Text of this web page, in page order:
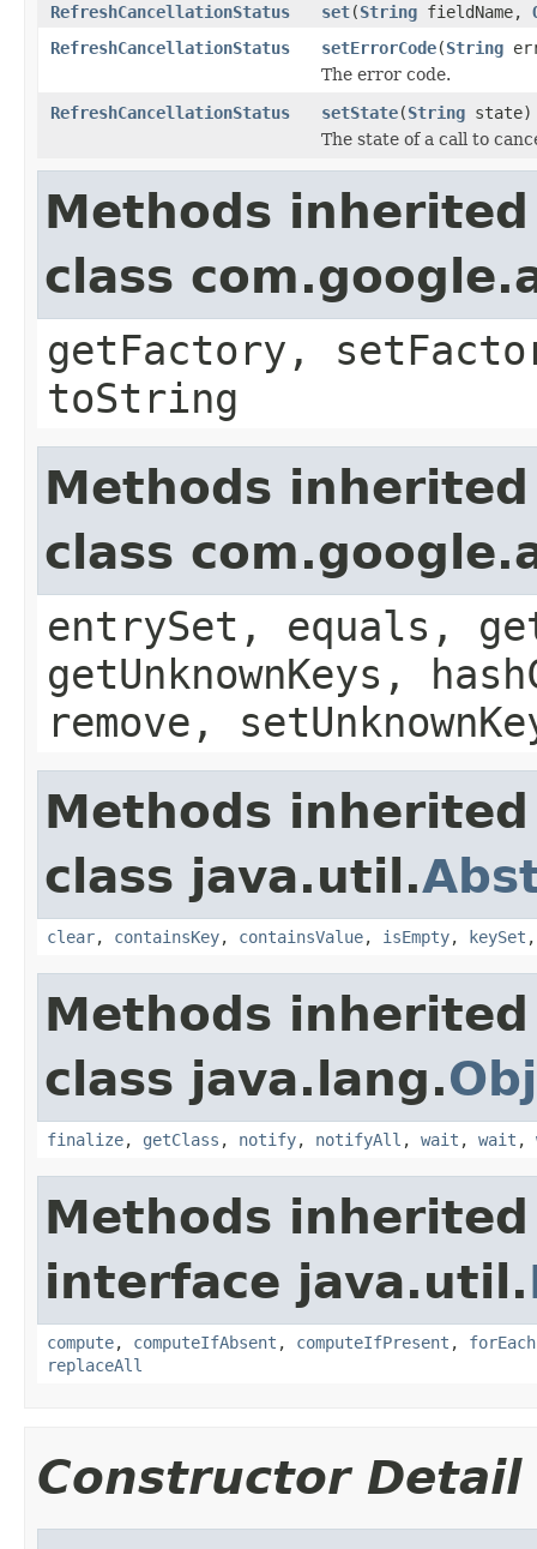
RefreshCancellationStatus
set(String fieldName,
RefreshCancellationStatus
setErrorCode(String
The error code.
RefreshCancellationStatus
setState(String state)
The state of a call to
Methods
class
getFactory,
toString
Methods
class
entrySet, equals,
getUnknownKeys,
remove,
Methods
class java.util.
clear, containsKey, containsValue, isEmpty, keySet
Methods
class java.lang.
finalize, getClass , notify, notifyAll , wait , wait ,
Methods
interface java.util.
compute, computeIfAbsent , computeIfPresent , forEach
replaceAll
Constructor Detail